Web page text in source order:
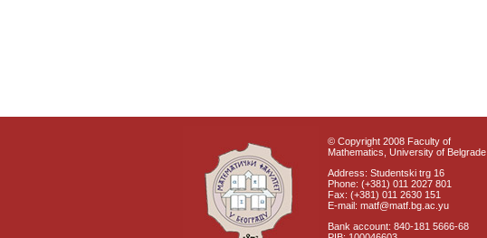
© Copyright 2008 Faculty of
Mathematics, University of Belgrade
Address: Studentski trg 16
Phone: (+381) 011 2027 801
Fax: (+381) 011 2630 151
E-mail: matf@matf.bg.ac.yu
Bank account: 840-181 5666-68